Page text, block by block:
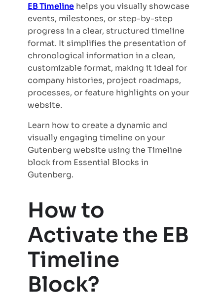
EB Timeline helps you visually showcase
events, milestones, or step-by-step
progress in a clear, structured timeline
format. It simplifies the presentation of
chronological information in a clean,
customizable format, making it ideal for
company histories, project roadmaps,
processes, or feature highlights on your
website.
Learn how to create a dynamic and
visually engaging timeline on your
Gutenberg website using the Timeline
block from Essential Blocks in
Gutenberg.
How to
Activate the EB
Timeline
Block?